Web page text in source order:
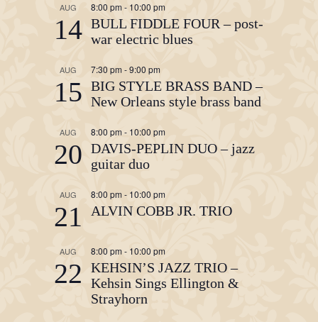
AUG
14
8:00 pm- 10:00 pm
BULL FIDDLE FOUR – post-
war electric blues
AUG
15
7:30 pm -9:00 pm
BIG STYLE BRASS BAND –
New Orleans style brass band
AUG
20
8:00 pm - 10:00 pm
DAVIS-PEPLIN DUO – jazz
guitar duo
AUG
21
8:00 pm - 10:00 pm
ALVIN COBB JR. TRIO
AUG
22
8:00 pm- 10:00 pm
KEHSIN’S JAZZ TRIO –
Kehsin Sings Ellington &
Strayhorn